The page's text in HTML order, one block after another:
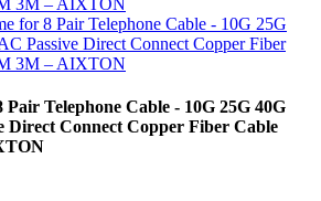
Telephone Cable - 10G 25G 40G
Direct Connect Copper Fiber Cable